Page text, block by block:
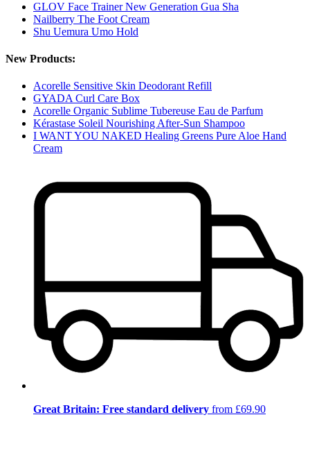
GLOV Face Trainer New Generation Gua Sha
Nailberry The Foot Cream
Shu Uemura Umo Hold
New Products:
Acorelle Sensitive Skin Deodorant Refill
GYADA Curl Care Box
Acorelle Organic Sublime Tubereuse Eau de Parfum
Kérastase Soleil Nourishing After-Sun Shampoo
I WANT YOU NAKED Healing Greens Pure Aloe Hand
Cream
Great Britain: Free standard delivery from £69.90